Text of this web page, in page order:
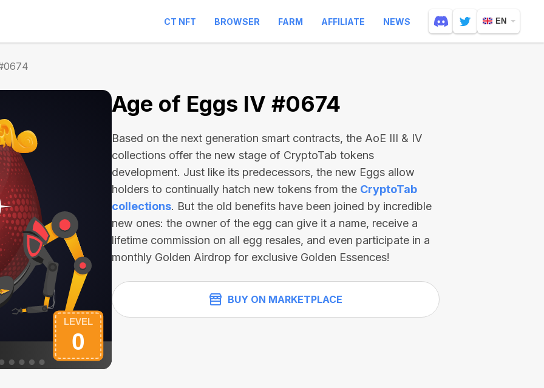
CT NFT BROWSER FARM AFFILIATE NEWS EN
Age of Eggs IV #0674
Based on the next generation smart contracts, the AoE III & IV
collections offer the new stage of CryptoTab tokens
development. Just like its predecessors, the new Eggs allow
holders to continually hatch new tokens from the CryptoTab
collections. But the old benefits have been joined by incredible
new ones: the owner of the egg can give it a name, receive a
lifetime commission on all egg resales, and even participate in a
monthly Golden Airdrop for exclusive Golden Essences!
BUY ON MARKETPLACE